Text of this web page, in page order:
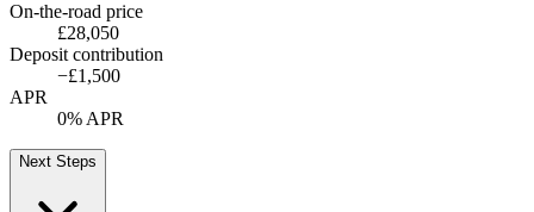
On-the-road price
£28,050
Deposit contribution
−£1,500
APR
0% APR
Next Steps